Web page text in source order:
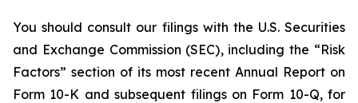
You should consult our filings with the U.S. Securities
and Exchange Commission (SEC), including the “Risk
Factors” section of its most recent Annual Report on
Form 10-K and subsequent filings on Form 10-Q, for